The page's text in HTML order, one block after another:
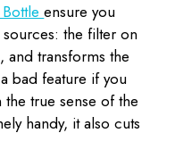
Bottleensure you
the filter on
and transforms the
bad feature if you
true sense of the
handy, it also cuts